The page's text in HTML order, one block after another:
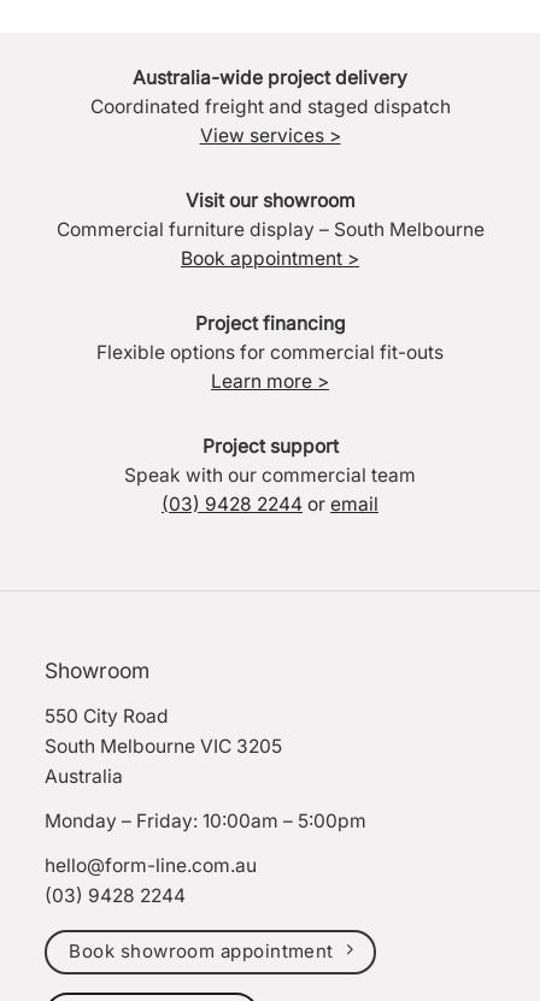
Australia-wide project delivery
Coordinated freight and staged dispatch
View services >
Visit our showroom
Commercial furniture display – South Melbourne
Book appointment >
Project financing
Flexible options for commercial fit-outs
Learn more >
Project support
Speak with our commercial team
(03) 9428 2244 or email
Showroom
550 City Road
South Melbourne VIC 3205
Australia
Monday – Friday: 10:00am – 5:00pm
hello@form-line.com.au
(03) 9428 2244
Book showroom appointment